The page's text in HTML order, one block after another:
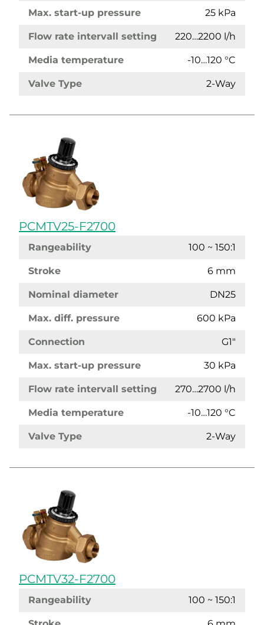
Max. start-up pressure 25 kPa
Flow rate intervall setting 220…2200 l/h
Media temperature -10…120 °C
Valve Type 2-Way
PCMTV25-F2700
Rangeability 100 ~ 150:1
Stroke 6 mm
Nominal diameter DN25
Max. diff. pressure 600 kPa
Connection G1"
Max. start-up pressure 30 kPa
Flow rate intervall setting 270…2700 l/h
Media temperature -10…120 °C
Valve Type 2-Way
PCMTV32-F2700
Rangeability 100 ~ 150:1